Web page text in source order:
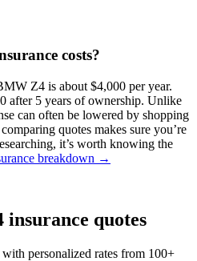
costs?
Z4 is about $4,000 per year.
after 5 years of ownership. Unlike
can often be lowered by shopping
quotes makes sure you’re
it’s worth knowing the
breakdown →
quotes
personalized rates from 100+